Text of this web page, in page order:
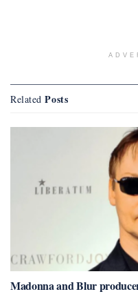
Related Posts
Madonna and Blur